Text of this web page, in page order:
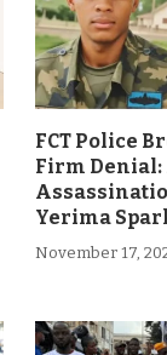
FCT Police
Firm
Yerima
November 17,